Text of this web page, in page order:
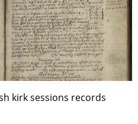
kirk sessions records